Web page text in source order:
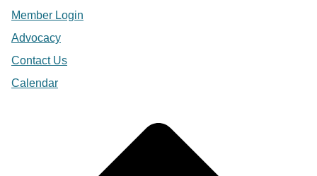
Member Login
Advocacy
Contact Us
Calendar